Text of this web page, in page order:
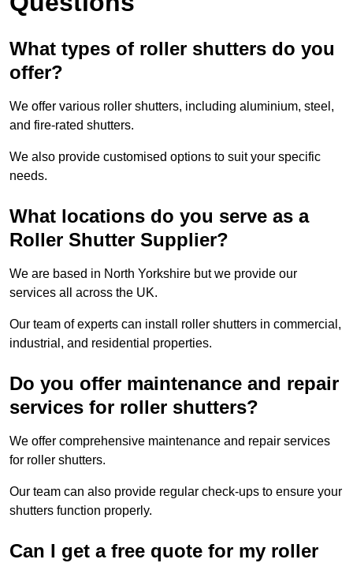
What types of roller shutters do you
offer?
We offer various roller shutters, including aluminium, steel,
and fire-rated shutters.
We also provide customised options to suit your specific
needs.
What locations do you serve as a
Roller Shutter Supplier?
We are based in North Yorkshire but we provide our
services all across the UK.
Our team of experts can install roller shutters in commercial,
industrial, and residential properties.
Do you offer maintenance and repair
services for roller shutters?
We offer comprehensive maintenance and repair services
for roller shutters.
Our team can also provide regular check-ups to ensure your
shutters function properly.
Can I get a free quote for my roller